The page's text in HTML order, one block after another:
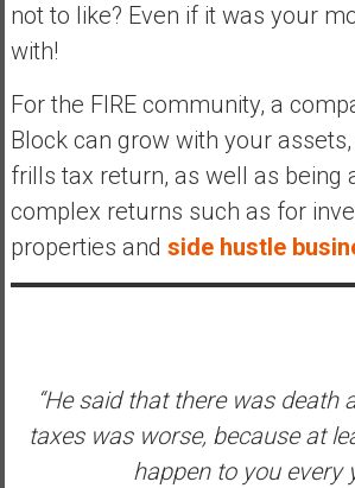
not to like? Even if it was your
with!
For the FIRE community, a
Block can grow with your
frills tax return, as well as being
complex returns such as for
properties and side hustle
“He said that there was death
taxes was worse, because at
happen to you every